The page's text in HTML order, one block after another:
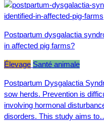
Postpartum dysgalactia
in affected pig farms?
Élevage Santé animale
Postpartum Dysgalactia
sow herds. Prevention is
involving hormonal
disorders. This study aims